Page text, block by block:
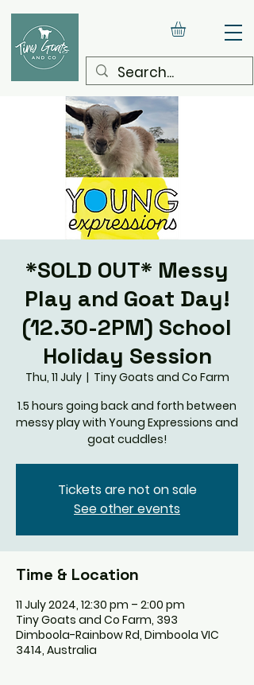
*SOLD OUT* Messy
Play and Goat Day!
(12.30-2PM) School
Holiday Session
Thu, 11 July
  |
Tiny Goats and Co Farm
1.5 hours going back and forth between
messy play with Young Expressions and
goat cuddles!
Tickets are not on sale
See other events
Time & Location
11 July 2024, 12:30 pm – 2:00 pm
Tiny Goats and Co Farm, 393
Dimboola-Rainbow Rd, Dimboola VIC
3414, Australia